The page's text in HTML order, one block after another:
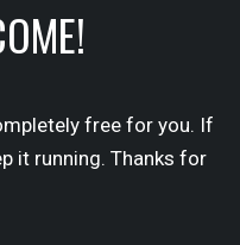
free for you. If
it running. Thanks for